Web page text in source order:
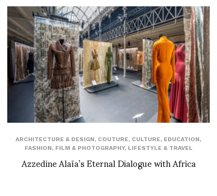
ARCHITECTURE & DESIGN, COUTURE, CULTURE, EDUCATION,
FASHION, FILM & PHOTOGRAPHY, LIFESTYLE & TRAVEL
Azzedine Alaïa’s Eternal Dialogue with Africa